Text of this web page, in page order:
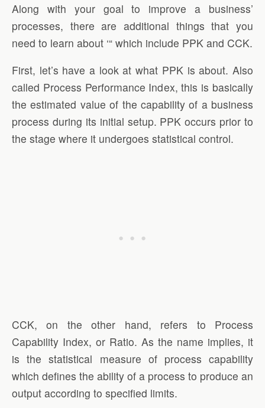
Along with your goal to improve a business’
processes, there are additional things that you
need to learn about ‘“ which include PPK and CCK.
First, let’s have a look at what PPK is about. Also
called Process Performance Index, this is basically
the estimated value of the capability of a business
process during its initial setup. PPK occurs prior to
the stage where it undergoes statistical control.
CCK, on the other hand, refers to Process
Capability Index, or Ratio. As the name implies, it
is the statistical measure of process capability
which defines the ability of a process to produce an
output according to specified limits.